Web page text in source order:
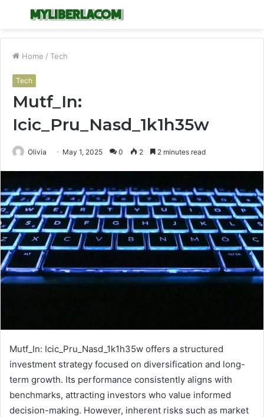
Menu
Home / Tech
Tech
Mutf_In:
Icic_Pru_Nasd_1k1h35w
Olivia May 1, 2025 0 2 2 minutes read
Mutf_In: Icic_Pru_Nasd_1k1h35w offers a structured
investment strategy focused on diversification and long-
term growth. Its performance consistently aligns with
benchmarks, attracting investors who value informed
decision-making. However, inherent risks such as market